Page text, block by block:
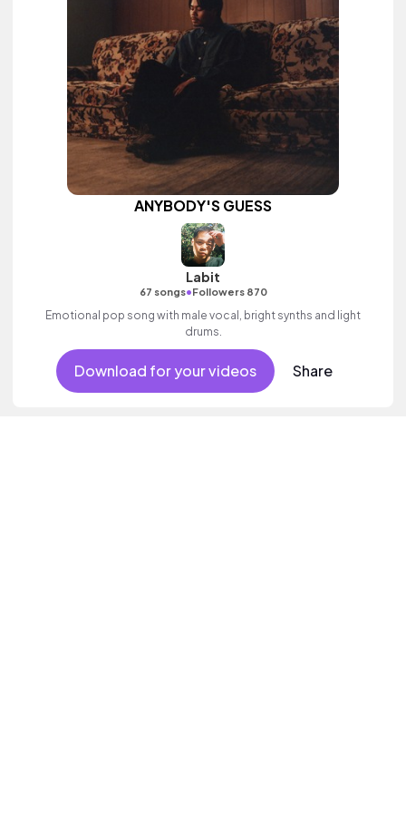
ANYBODY'S GUESS
Labit
67 songs•Followers 870
Emotional pop song with male vocal, bright synths and light
drums.
Download for your videos Share